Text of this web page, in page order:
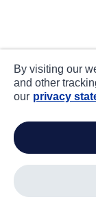
By visiting our
and other
our privacy